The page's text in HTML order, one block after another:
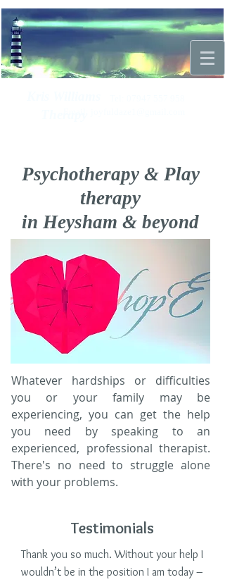
Psychotherapy & Play
therapy
in Heysham & beyond
Whatever hardships or difficulties
you or your family may be
experiencing, you can get the help
you need by speaking to an
experienced, professional therapist.
There's no need to struggle alone
with your problems.
Testimonials
Thank you so much. Without your help I
wouldn’t be in the position I am today –